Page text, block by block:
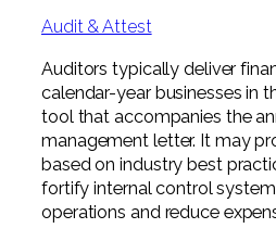
Not-for-Profit
Audit & Attest
Auditors typically deliver
calendar-year businesses in
tool that accompanies the
management letter. It may
based on industry best
fortify internal control
operations and reduce